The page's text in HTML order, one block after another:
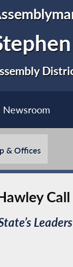
Newsroom
& Offices